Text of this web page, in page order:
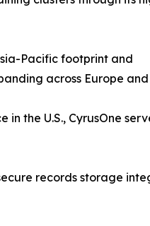
Pacific footprint and
across Europe and
the U.S., CyrusOne
records storage